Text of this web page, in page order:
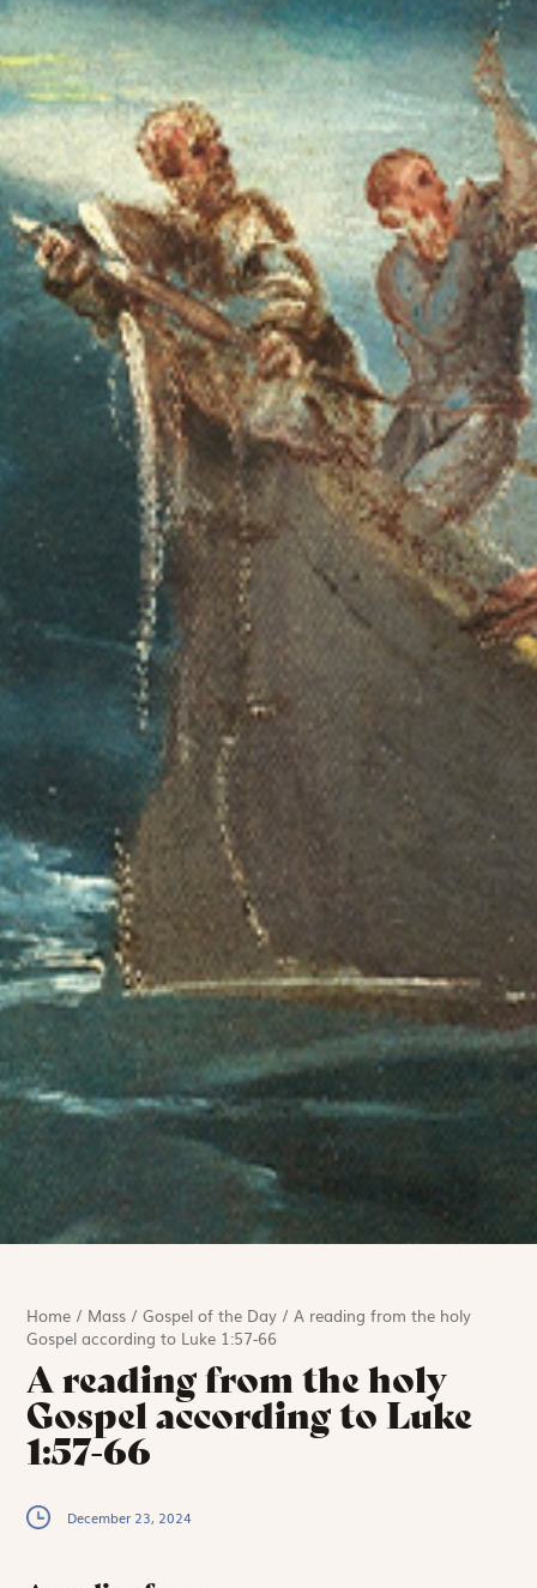
Home / Mass /Gospel of the Day /A reading from the holy
Gospel according to Luke 1:57-66
A reading from the holy
Gospel according to Luke
1:57-66
December 23, 2024